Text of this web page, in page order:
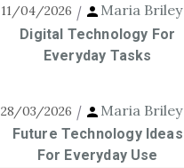
11/04/2026 Maria Briley
Digital Technology For
Everyday Tasks
28/03/2026 Maria Briley
Future Technology Ideas
For Everyday Use